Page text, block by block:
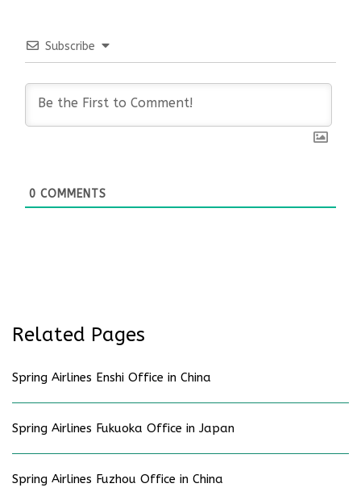
Subscribe
0 COMMENTS
Related Pages
Spring Airlines Enshi Office in China
Spring Airlines Fukuoka Office in Japan
Spring Airlines Fuzhou Office in China